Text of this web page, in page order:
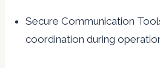
Secure Communication
coordination during